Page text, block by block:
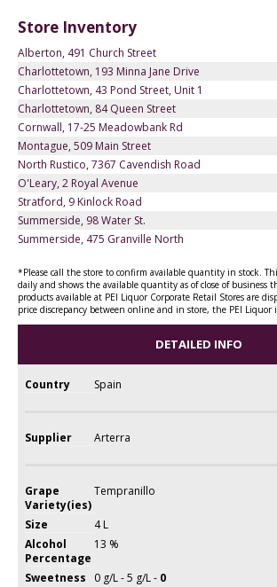
Store Inventory
Alberton, 491 Church Street
Charlottetown, 193 Minna Jane Drive
Charlottetown, 43 Pond Street, Unit 1
Charlottetown, 84 Queen Street
Cornwall, 17-25 Meadowbank Rd
Montague, 509 Main Street
North Rustico, 7367 Cavendish Road
O'Leary, 2 Royal Avenue
Stratford, 9 Kinlock Road
Summerside, 98 Water St.
Summerside, 475 Granville North
*Please call the store to confirm available quantity in stock.
daily and shows the available quantity as of close of business
products available at PEI Liquor Corporate Retail Stores are
price discrepancy between online and in store, the PEI Liquor
DETAILED INFO
Country Spain
Supplier Arterra
Grape
Variety(ies)
Tempranillo
Size
4 L
Alcohol
Percentage
13 %
Sweetness
0 g/L - 5 g/L - 0